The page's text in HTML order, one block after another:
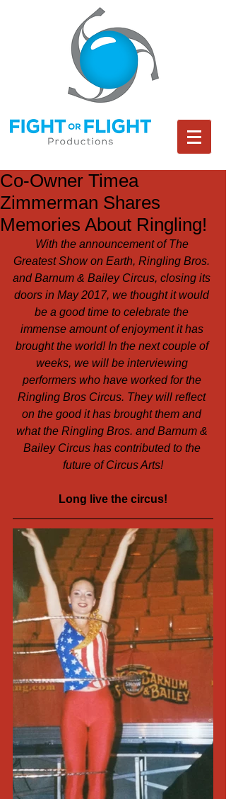
Co-Owner Timea
Zimmerman Shares
Memories About Ringling!
With the announcement of The
Greatest Show on Earth, Ringling Bros.
and Barnum & Bailey Circus, closing its
doors in May 2017, we thought it would
be a good time to celebrate the
immense amount of enjoyment it has
brought the world! In the next couple of
weeks, we will be interviewing
performers who have worked for the
Ringling Bros Circus. They will reflect
on the good it has brought them and
what the Ringling Bros. and Barnum &
Bailey Circus has contributed to the
future of Circus Arts!
Long live the circus!